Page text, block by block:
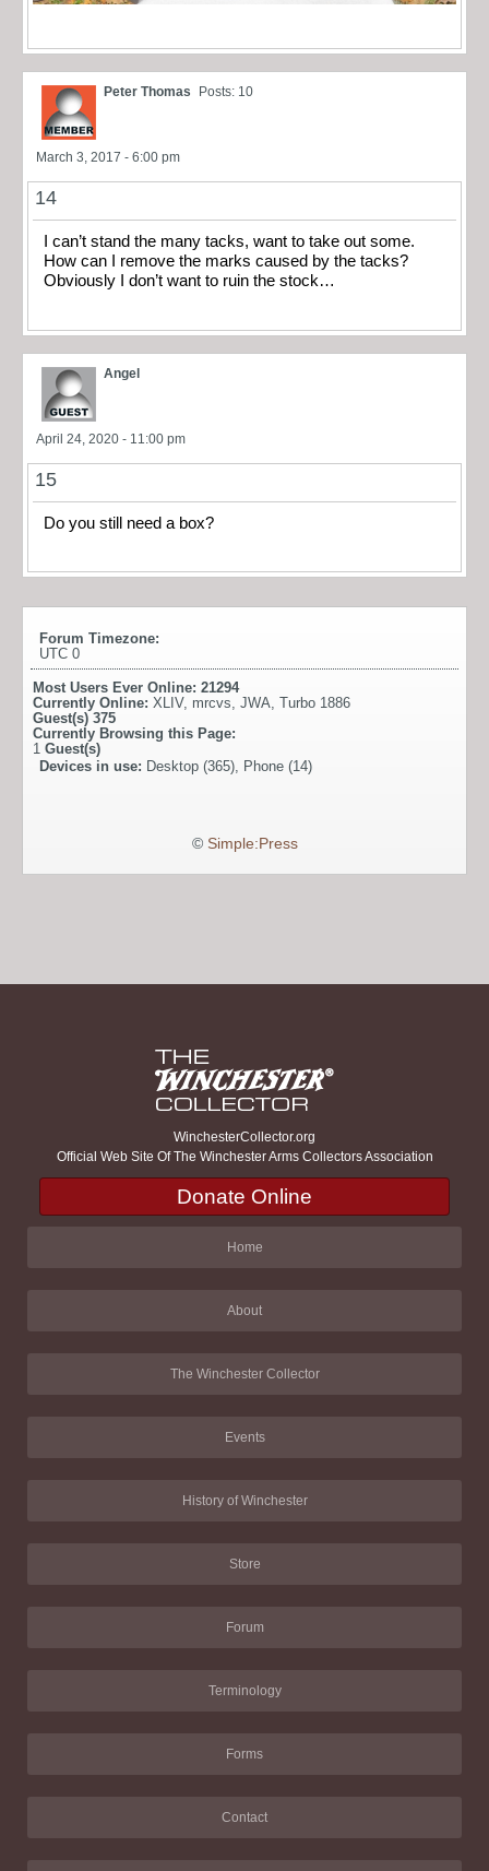
Peter Thomas Posts: 10
March 3, 2017 - 6:00 pm
14
I can’t stand the many tacks, want to take out some.
How can I remove the marks caused by the tacks?
Obviously I don’t want to ruin the stock…
Angel
April 24, 2020 - 11:00 pm
15
Do you still need a box?
Forum Timezone:
UTC 0
Most Users Ever Online: 21294
Currently Online: XLIV, mrcvs, JWA, Turbo 1886
Guest(s) 375
Currently Browsing this Page:
1 Guest(s)
Devices in use: Desktop (365), Phone (14)
© Simple:Press
WinchesterCollector.org
Official Web Site Of The Winchester Arms Collectors Association
Donate Online
Home
About
The Winchester Collector
Events
History of Winchester
Store
Forum
Terminology
Forms
Contact